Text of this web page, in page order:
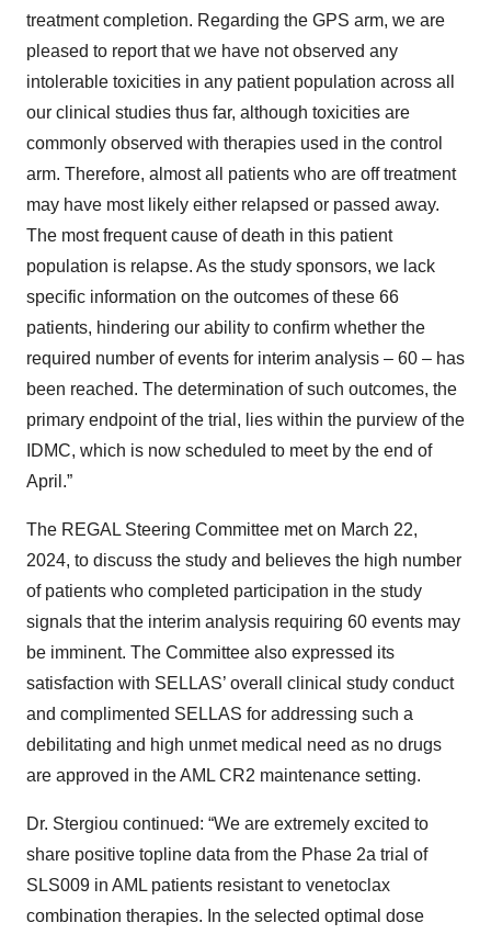
treatment completion. Regarding the GPS arm, we are
pleased to report that we have not observed any
intolerable toxicities in any patient population across all
our clinical studies thus far, although toxicities are
commonly observed with therapies used in the control
arm. Therefore, almost all patients who are off treatment
may have most likely either relapsed or passed away.
The most frequent cause of death in this patient
population is relapse. As the study sponsors, we lack
specific information on the outcomes of these 66
patients, hindering our ability to confirm whether the
required number of events for interim analysis – 60 – has
been reached. The determination of such outcomes, the
primary endpoint of the trial, lies within the purview of the
IDMC, which is now scheduled to meet by the end of
April.”
The REGAL Steering Committee met on March 22,
2024, to discuss the study and believes the high number
of patients who completed participation in the study
signals that the interim analysis requiring 60 events may
be imminent. The Committee also expressed its
satisfaction with SELLAS’ overall clinical study conduct
and complimented SELLAS for addressing such a
debilitating and high unmet medical need as no drugs
are approved in the AML CR2 maintenance setting.
Dr. Stergiou continued: “We are extremely excited to
share positive topline data from the Phase 2a trial of
SLS009 in AML patients resistant to venetoclax
combination therapies. In the selected optimal dose